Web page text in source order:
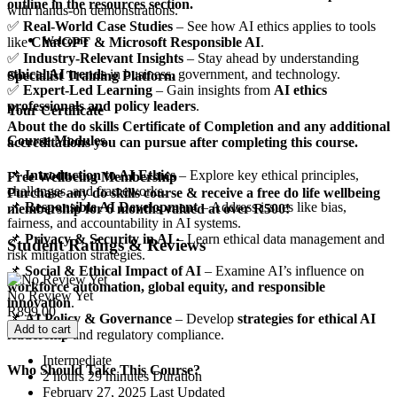
with hands-on demonstrations.
✅ Real-World Case Studies – See how AI ethics applies to tools
likeChatGPT & Microsoft Responsible AI.
✅ Industry-Relevant Insights – Stay ahead by understanding
ethical AI trendsin business, government, and technology.
✅ Expert-Led Learning – Gain insights from AI ethics
professionals and policy leaders.
Course Modules
📌Introduction to AI Ethics– Explore key ethical principles,
challenges, and frameworks.
📌Responsible AI Development– Address issues like bias,
fairness, and accountability in AI systems.
📌 Privacy & Security in AI – Learn ethical data management and
risk mitigation strategies.
📌 Social & Ethical Impact of AI – Examine AI’s influence on
workforce automation, global equity, and responsible
innovation.
📌AI Policy & Governance – Develop strategies for ethical AI
leadershipand regulatory compliance.
Who Should Take This Course?
outline in the resources section.
Welcome
Specialist Training Platform
Your Certificate
About the do skills Certificate of Completion and any additional
accreditations you can pursue after completing this course.
Free Wellbeing Membership
Purchase any do skills course & receive a free do life wellbeing
membership for 6 months valued at over R500!
Student Ratings & Reviews
No Review Yet
R899.00
Add to cart
Intermediate
2hours 29minutesDuration
February 27, 2025 Last Updated